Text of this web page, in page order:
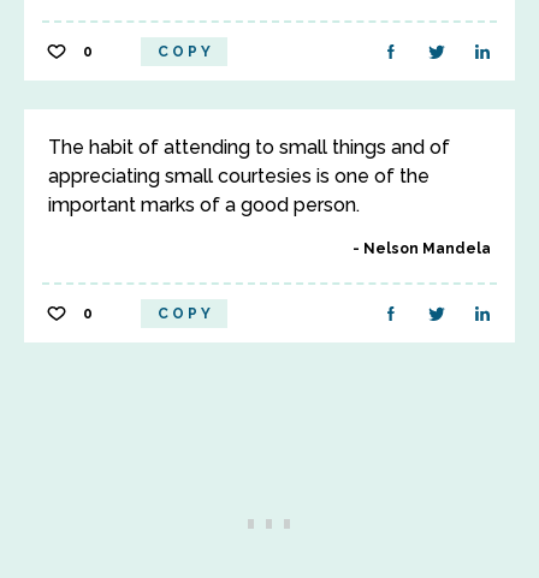
0 COPY
The habit of attending to small things and of
appreciating small courtesies is one of the
important marks of a good person.
Nelson Mandela
0 COPY